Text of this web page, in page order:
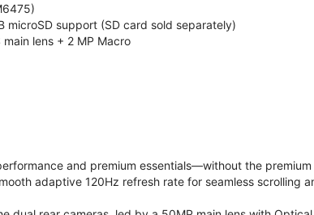
microSD support (SD card sold separately)
lens + 2 MP Macro
and premium essentials—without the
adaptive 120Hz refresh rate for seamless scrolling